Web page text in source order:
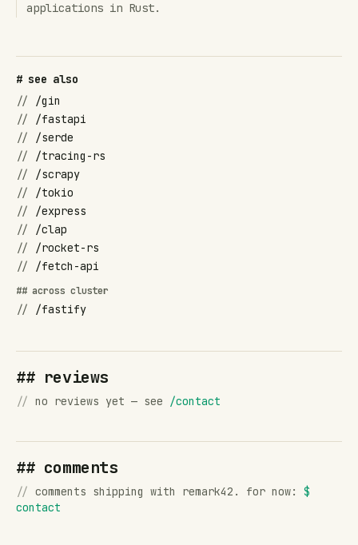
applications in Rust.
# see also
//
/gin
//
/fastapi
//
/serde
//
/tracing-rs
//
/scrapy
//
/tokio
//
/express
//
/clap
//
/rocket-rs
//
/fetch-api
## across cluster
// /fastify
## reviews
// no reviews yet — see /contact
## comments
// comments shipping with remark42. for now: $
contact